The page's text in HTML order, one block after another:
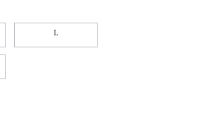
L